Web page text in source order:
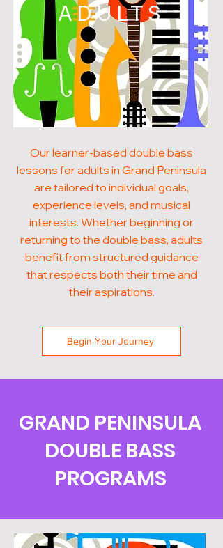
ADULTS
Our learner-based double bass
lessons for adults in Grand Peninsula
are tailored to individual goals,
experience levels, and musical
interests. Whether beginning or
returning to the double bass, adults
benefit from structured guidance
that respects both their time and
their aspirations.
Begin Your Journey
GRAND PENINSULA
DOUBLE BASS
PROGRAMS